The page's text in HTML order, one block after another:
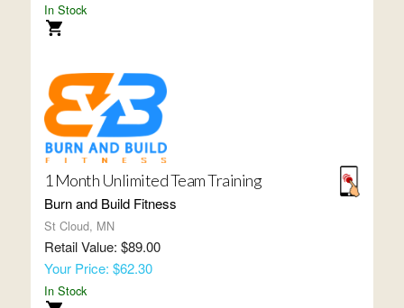
In Stock
1 Month Unlimited Team Training
Burn and Build Fitness
St Cloud, MN
Retail Value: $89.00
Your Price: $62.30
In Stock